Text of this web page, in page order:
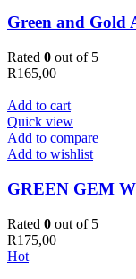
Green and Gold
Rated 0 out of 5
R165,00
Add to cart
Quick view
Add to compare
Add to wishlist
GREEN GEM
Rated 0 out of 5
R175,00
Hot